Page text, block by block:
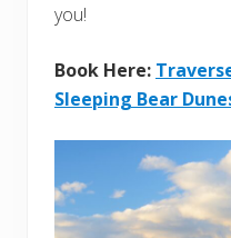
you!
Book Here:
Sleeping Bear